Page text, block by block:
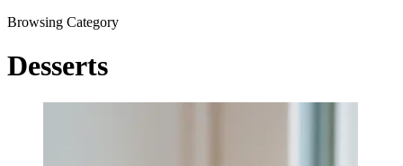
Browsing Category
Desserts